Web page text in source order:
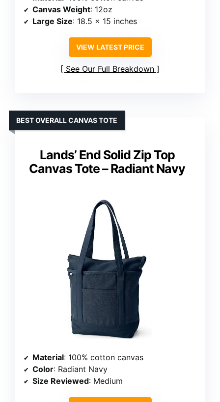
Canvas Weight: 12oz
Large Size: 18.5 x 15 inches
VIEW LATEST PRICE
See Our Full Breakdown
Lands’ End Solid Zip Top
Canvas Tote – Radiant Navy
BEST OVERALL CANVAS TOTE
Material: 100% cotton canvas
Color: Radiant Navy
Size Reviewed: Medium